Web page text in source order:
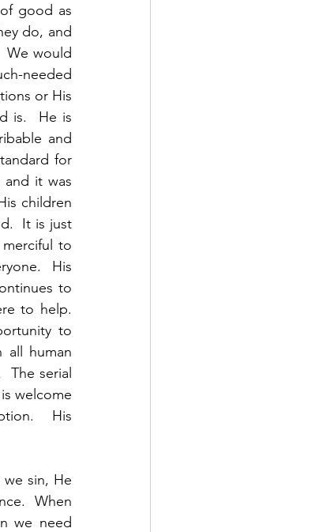
good as
do, and
We would
needed
or His
is.  He is
and
for
and it was
children
It is just
to
His
to
to help.
to
all human
The serial
welcome
His
sin, He
When
we need